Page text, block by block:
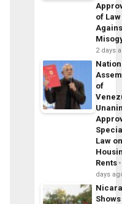
of Law
2 days
of
Law
Rents
days
Shows